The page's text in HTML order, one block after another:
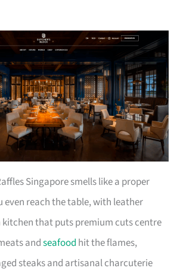
Singapore smells like a proper
even reach the table, with leather
kitchen that puts premium cuts centre
andseafood hit the flames,
steaks and artisanal charcuterie